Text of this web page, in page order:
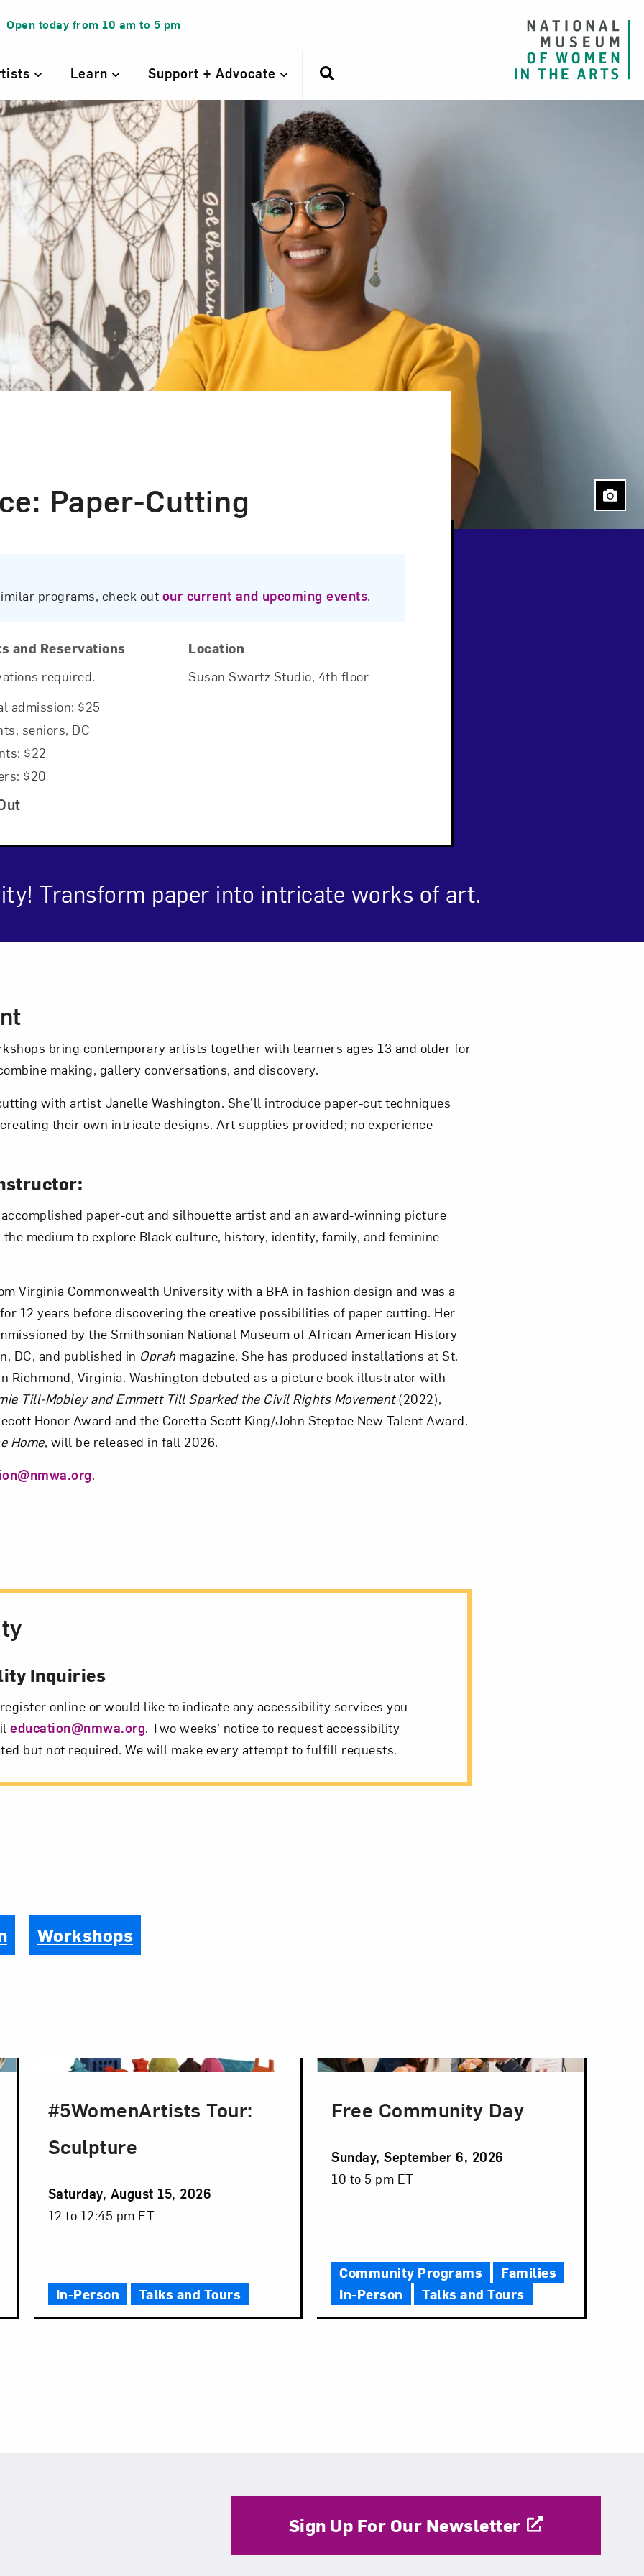
Open today from 10 am to 5 pm
Learn Support + Advocate
Paper-Cutting
programs, check out our current and upcoming events.
and Reservations
required.
admission: $25
seniors, DC
$22
$20
Location
Susan Swartz Studio, 4th floor
Transform paper into intricate works of art.
bring contemporary artists together with learners ages 13 and older for
making, gallery conversations, and discovery.
with artist Janelle Washington. She’ll introduce paper-cut techniques
their own intricate designs. Art supplies provided; no experience
paper-cut and silhouette artist and an award-winning picture
medium to explore Black culture, history, identity, family, and feminine
Virginia Commonwealth University with a BFA in fashion design and was a
12 years before discovering the creative possibilities of paper cutting. Her
by the Smithsonian National Museum of African American History
DC, and published in Oprahmagazine. She has produced installations at St.
Richmond, Virginia. Washington debuted as a picture book illustrator with
Till-Mobley and Emmett Till Sparked the Civil Rights Movement(2022),
Honor Award and the Coretta Scott King/John Steptoe New Talent Award.
Home, will be released in fall 2026.
.
Inquiries
online or would like to indicate any accessibility services you
education@nmwa.org. Two weeks’ notice to request accessibility
but not required. We will make every attempt to fulfill requests.
Workshops
#5WomenArtists Tour:
Sculpture
Event
Date
Saturday, August 15, 2026
Event
12 to 12:45 pm ET
In-Person Talks and Tours
Free Community Day
Event
Date
Sunday, September 6, 2026
Event
10 to 5 pm ET
Community Programs
Families
In-Person
Talks and Tours
Sign Up For Our Newsletter
Let’s stay in touch. Sign up for email updates from NMWA.
Subscribe